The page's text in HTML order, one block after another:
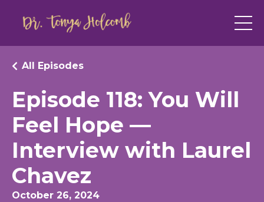
Episode 118: You Will
Feel Hope —
Interview with Laurel
Chavez
All Episodes
October 26, 2024